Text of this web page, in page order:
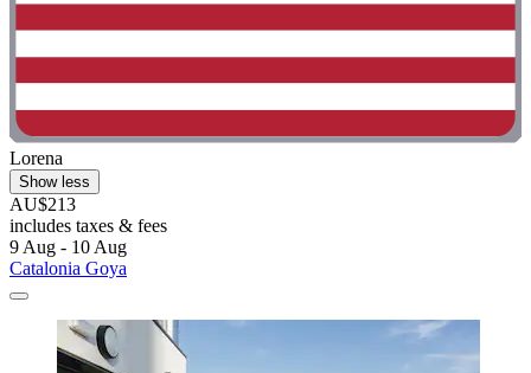
Lorena
Show less
AU$213
includes taxes & fees
9 Aug - 10 Aug
Catalonia Goya